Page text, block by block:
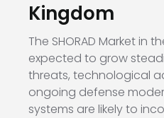
Kingdom
The SHORAD Market in
expected to grow
threats, technological
ongoing defense
systems are likely to